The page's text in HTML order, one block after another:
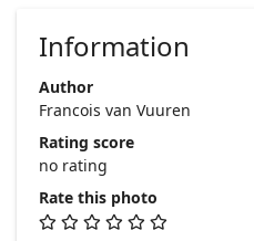
Information
Author
Francois van Vuuren
Rating score
no rating
Rate this photo